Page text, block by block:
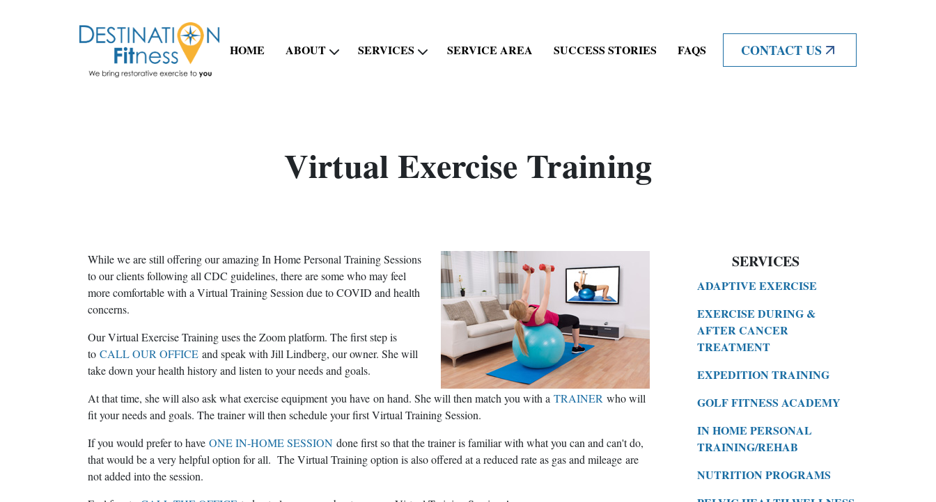
HOME ABOUT SERVICES SERVICE AREA SUCCESS STORIES FAQS CONTACT US
Virtual Exercise Training
While we are still offering our amazing In Home Personal Training Sessions
to our clients following all CDC guidelines, there are some who may feel
more comfortable with a Virtual Training Session due to COVID and health
concerns.
Our Virtual Exercise Training uses the Zoom platform. The first step is
to CALL OUR OFFICE and speak with Jill Lindberg, our owner. She will
take down your health history and listen to your needs and goals.
At that time, she will also ask what exercise equipment you have on hand. She will then match you with a TRAINER who will
fit your needs and goals. The trainer will then schedule your first Virtual Training Session.
If you would prefer to have ONE IN-HOME SESSION done first so that the trainer is familiar with what you can and can't do,
that would be a very helpful option for all. The Virtual Training option is also offered at a reduced rate as gas and mileage are
not added into the session.
SERVICES
ADAPTIVE EXERCISE
EXERCISE DURING &
AFTER CANCER
TREATMENT
EXPEDITION TRAINING
GOLF FITNESS ACADEMY
IN HOME PERSONAL
TRAINING/REHAB
NUTRITION PROGRAMS